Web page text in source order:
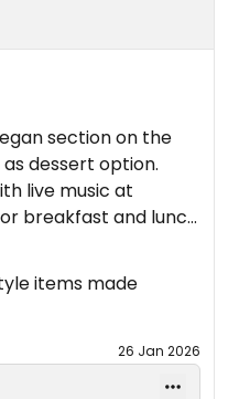
section on the
dessert option.
live music at
breakfast and lunch
on 2026-01-24
items made
26 Jan 2026